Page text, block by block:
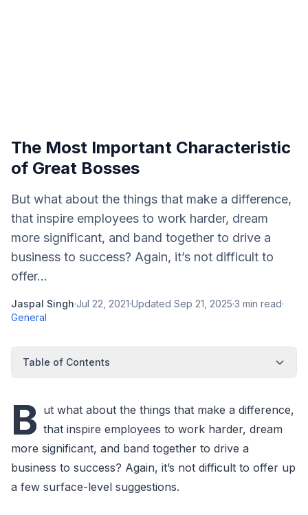
The Most Important Characteristic
of Great Bosses
But what about the things that make a difference,
that inspire employees to work harder, dream
more significant, and band together to drive a
business to success? Again, it’s not difficult to
offer...
Jaspal Singh·Jul 22, 2021·Updated Sep 21, 2025·3 min read·
General
Table of Contents
B ut what about the things that make a difference,
that inspire employees to work harder, dream
more significant, and band together to drive a
business to success? Again, it’s not difficult to offer up
a few surface-level suggestions.